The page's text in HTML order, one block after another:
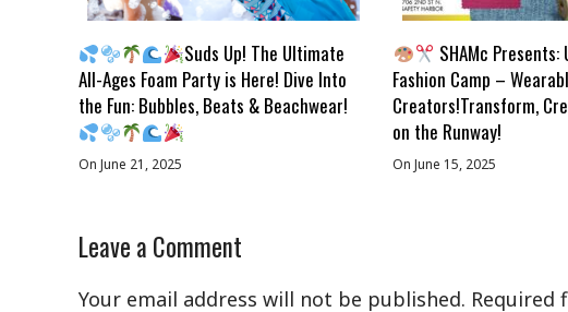
Suds Up! The Ultimate
All-Ages Foam Party is Here! Dive Into
the Fun: Bubbles, Beats & Beachwear!
On June 21, 2025
SHAMc Presents:
Fashion Camp –
Creators!Transform,
on the Runway!
On June 15, 2025
Leave a Comment
Your email address will not be published. Required